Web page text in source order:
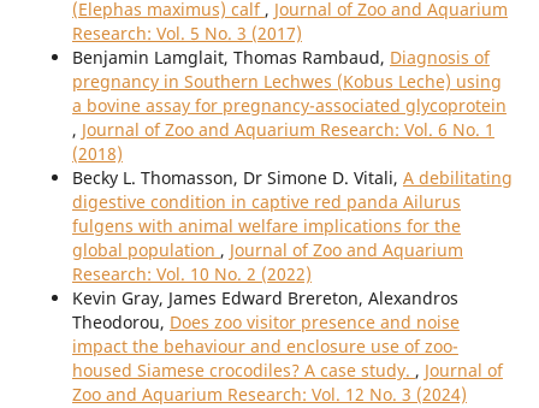
(Elephas maximus) calf , Journal of Zoo and Aquarium
Research: Vol. 5 No. 3 (2017)
Benjamin Lamglait, Thomas Rambaud, Diagnosis of
pregnancy in Southern Lechwes (Kobus Leche) using
a bovine assay for pregnancy-associated glycoprotein
, Journal of Zoo and Aquarium Research: Vol. 6 No. 1
(2018)
Becky L. Thomasson, Dr Simone D. Vitali, A debilitating
digestive condition in captive red panda Ailurus
fulgens with animal welfare implications for the
global population , Journal of Zoo and Aquarium
Research: Vol. 10 No. 2 (2022)
Kevin Gray, James Edward Brereton, Alexandros
Theodorou, Does zoo visitor presence and noise
impact the behaviour and enclosure use of zoo-
housed Siamese crocodiles? A case study. , Journal of
Zoo and Aquarium Research: Vol. 12 No. 3 (2024)